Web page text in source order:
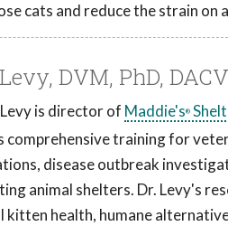
cats and reduce the strain on
DVM, PhD,
Levy is director of Maddie's®
comprehensive training for
disease outbreak
animal shelters. Dr. Levy's
kitten health, humane